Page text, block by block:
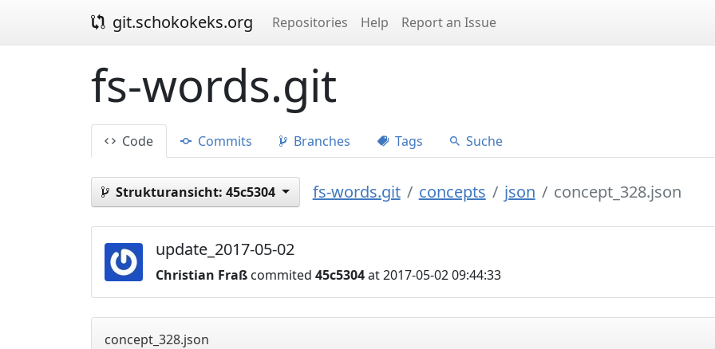
git.schokokeks.org Repositories Help Report an Issue
fs-words.git
Code Commits Branches Tags Suche
Strukturansicht: 45c5304 fs-words.git concepts json concept_328.json
update_2017-05-02
Christian Fraß commited 45c5304at 2017-05-02 09:44:33
concept_328.json